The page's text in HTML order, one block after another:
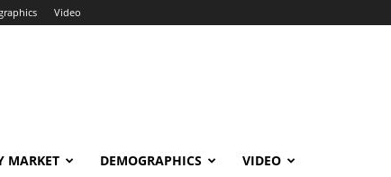
Video
MARKET DEMOGRAPHICS VIDEO